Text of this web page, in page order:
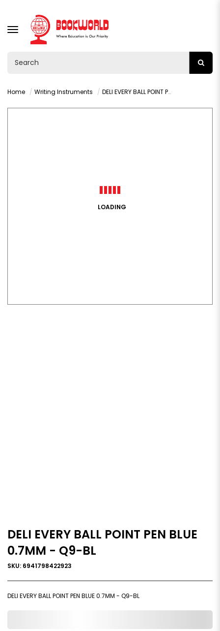
TOGGLE
NAVIGATION
Home Writing Instruments DELI EVERY BALL POINT PEN BLUE 0.7MM - Q9-BL
LOADING
DELI EVERY BALL POINT PEN BLUE
0.7MM - Q9-BL
SKU: 6941798422923
DELI EVERY BALL POINT PEN BLUE 0.7MM - Q9-BL